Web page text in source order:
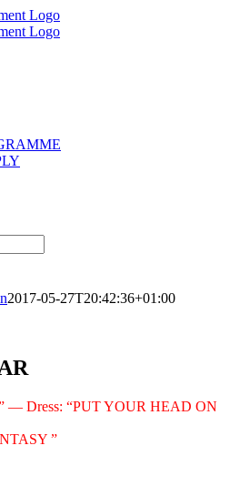
2017-05-27T20:42:36+01:00
— Dress: “PUT YOUR HEAD ON
”